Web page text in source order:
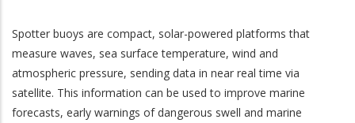
Spotter buoys are compact, solar-powered platforms that
measure waves, sea surface temperature, wind and
atmospheric pressure, sending data in near real time via
satellite. This information can be used to improve marine
forecasts, early warnings of dangerous swell and marine